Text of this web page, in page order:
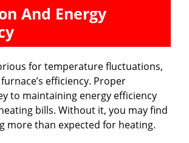
And Energy
for temperature fluctuations,
efficiency. Proper
to maintaining energy efficiency
bills. Without it, you may find
more than expected for heating.